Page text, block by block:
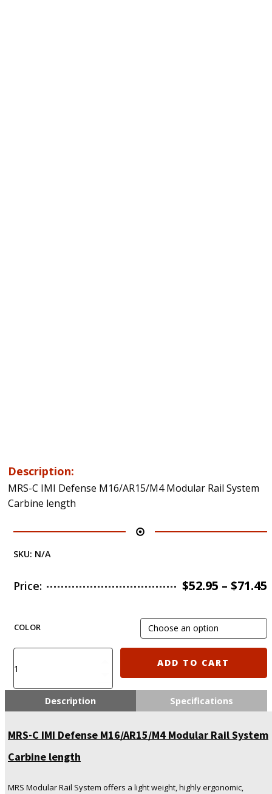
Description:
MRS-C IMI Defense M16/AR15/M4 Modular Rail System
Carbine length
SKU: N/A
Price: $52.95 – $71.45
COLOR
C
IMI
M16/AR15/M4
Rail
Carbine
quantity
ADD TO CART
Description Specifications
MRS-C IMI Defense M16/AR15/M4 Modular Rail System
Carbine length
MRS Modular Rail System offers a light weight, highly ergonomic,